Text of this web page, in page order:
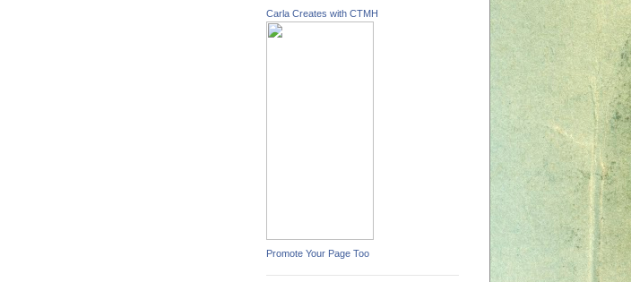
Carla Creates with CTMH
Promote Your Page Too